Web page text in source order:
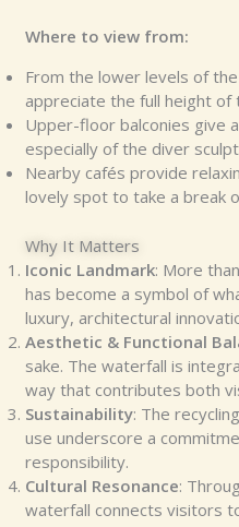
Where to view from:
From the lower levels of
appreciate the full height of
Upper-floor balconies give
especially of the diver
Nearby cafés provide
lovely spot to take a break
Why It Matters
Iconic Landmark: More
has become a symbol of
luxury, architectural
Aesthetic & Functional
sake. The waterfall is
way that contributes both
Sustainability: The
use underscore a
responsibility.
Cultural Resonance:
waterfall connects visitors